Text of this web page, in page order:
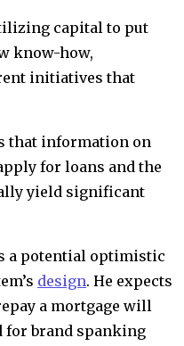
capital to put
know-how,
initiatives that
that information on
for loans and the
yield significant
a potential optimistic
design. He expects
a mortgage will
for brand spanking